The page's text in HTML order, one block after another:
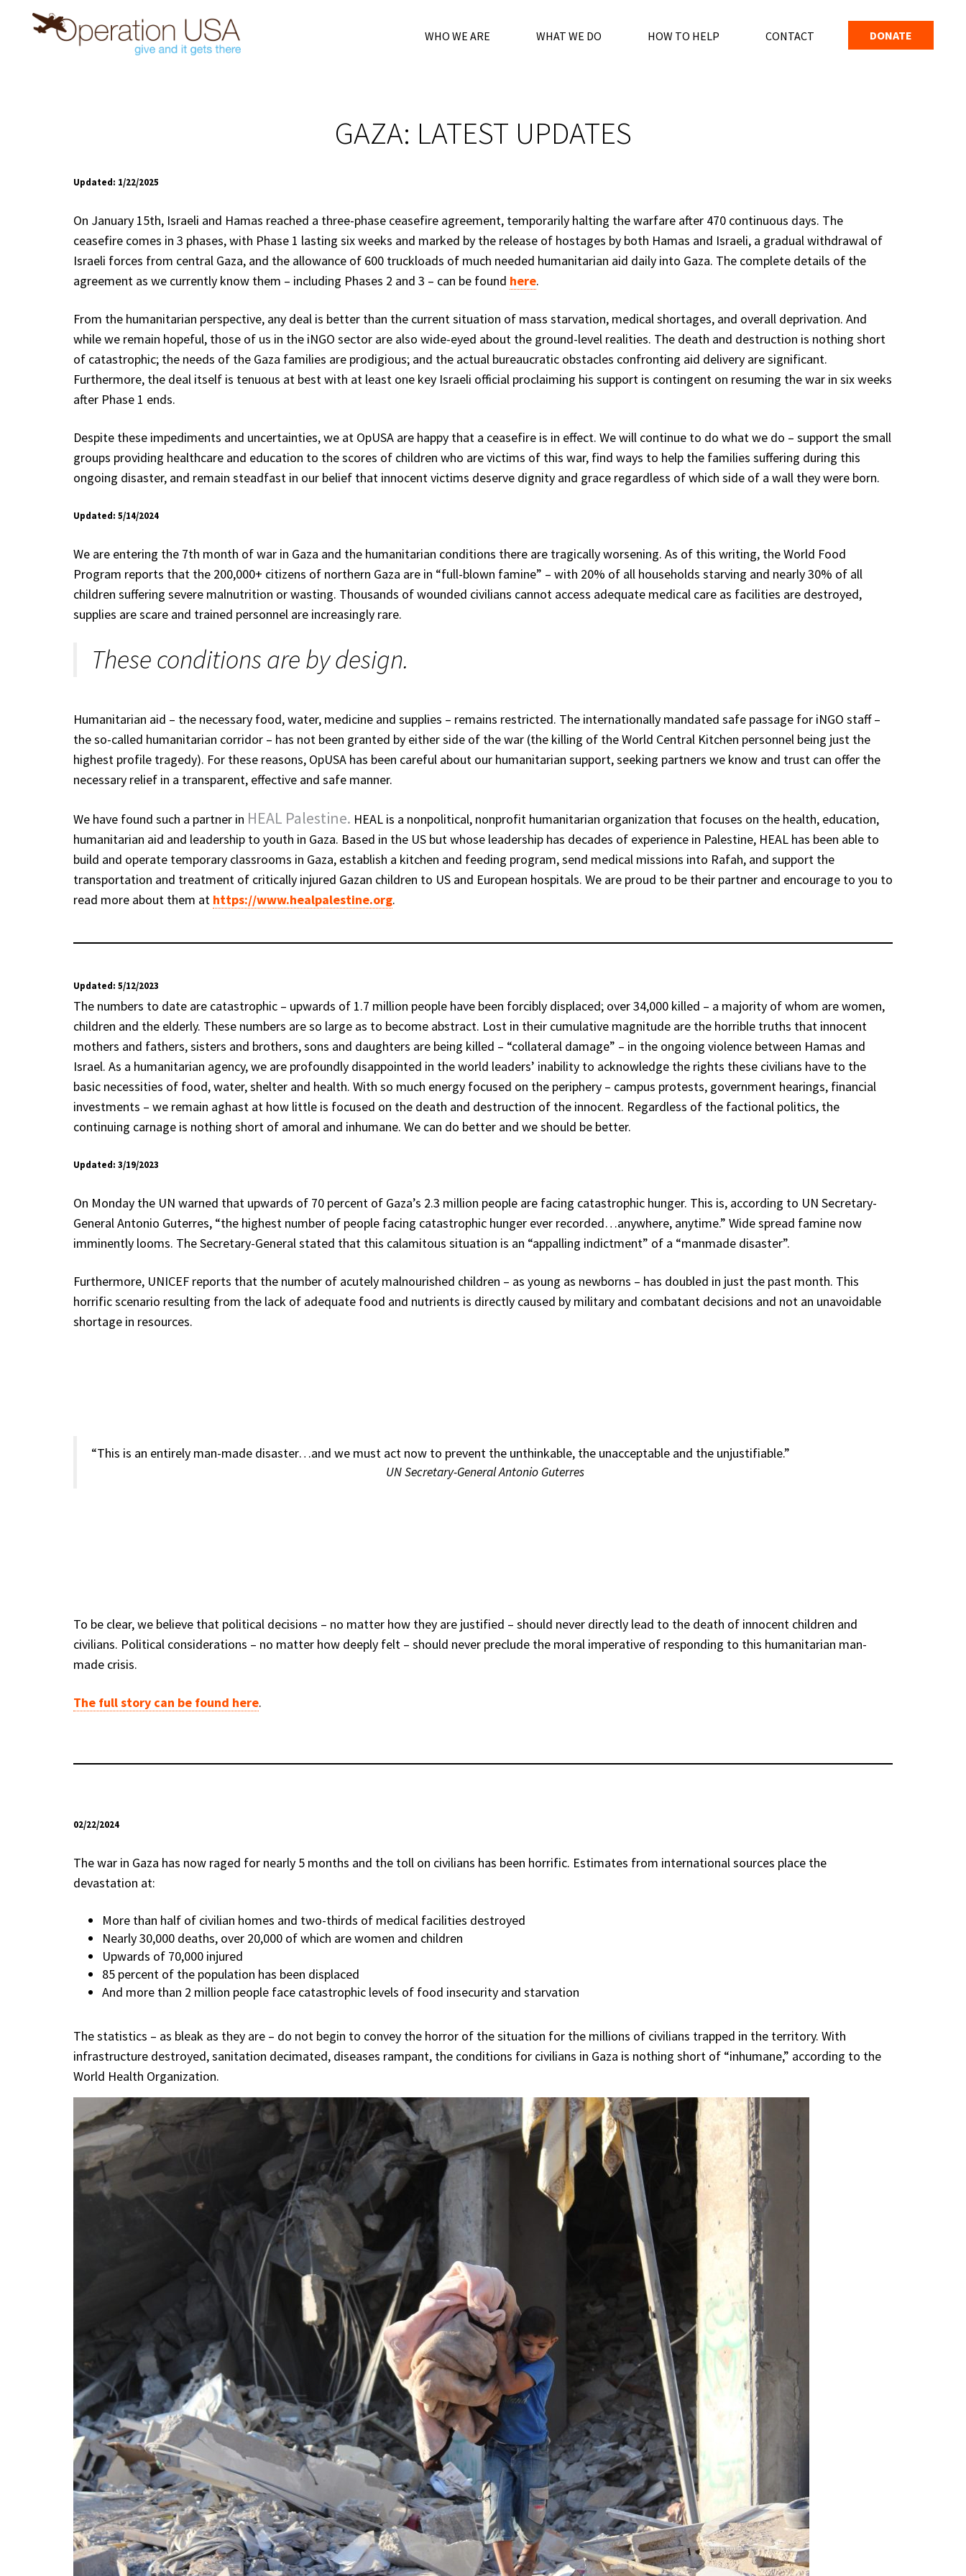
WHO WE ARE WHAT WE DO HOW TO HELP CONTACT DONATE
GAZA: LATEST UPDATES
Updated: 1/22/2025
On January 15th, Israeli and Hamas reached a three-phase ceasefire agreement, temporarily halting the warfare after 470 continuous days. The
ceasefire comes in 3 phases, with Phase 1 lasting six weeks and marked by the release of hostages by both Hamas and Israeli, a gradual withdrawal of
Israeli forces from central Gaza, and the allowance of 600 truckloads of much needed humanitarian aid daily into Gaza. The complete details of the
agreement as we currently know them – including Phases 2 and 3 – can be found here.
From the humanitarian perspective, any deal is better than the current situation of mass starvation, medical shortages, and overall deprivation. And
while we remain hopeful, those of us in the iNGO sector are also wide-eyed about the ground-level realities. The death and destruction is nothing short
of catastrophic; the needs of the Gaza families are prodigious; and the actual bureaucratic obstacles confronting aid delivery are significant.
Furthermore, the deal itself is tenuous at best with at least one key Israeli official proclaiming his support is contingent on resuming the war in six weeks
after Phase 1 ends.
Despite these impediments and uncertainties, we at OpUSA are happy that a ceasefire is in effect. We will continue to do what we do – support the small
groups providing healthcare and education to the scores of children who are victims of this war, find ways to help the families suffering during this
ongoing disaster, and remain steadfast in our belief that innocent victims deserve dignity and grace regardless of which side of a wall they were born.
Updated: 5/14/2024
We are entering the 7th month of war in Gaza and the humanitarian conditions there are tragically worsening. As of this writing, the World Food
Program reports that the 200,000+ citizens of northern Gaza are in “full-blown famine” – with 20% of all households starving and nearly 30% of all
children suffering severe malnutrition or wasting. Thousands of wounded civilians cannot access adequate medical care as facilities are destroyed,
supplies are scare and trained personnel are increasingly rare.
These conditions are by design.
Humanitarian aid – the necessary food, water, medicine and supplies – remains restricted. The internationally mandated safe passage for iNGO staff –
the so-called humanitarian corridor – has not been granted by either side of the war (the killing of the World Central Kitchen personnel being just the
highest profile tragedy). For these reasons, OpUSA has been careful about our humanitarian support, seeking partners we know and trust can offer the
necessary relief in a transparent, effective and safe manner.
We have found such a partner in HEAL Palestine. HEAL is a nonpolitical, nonprofit humanitarian organization that focuses on the health, education,
humanitarian aid and leadership to youth in Gaza. Based in the US but whose leadership has decades of experience in Palestine, HEAL has been able to
build and operate temporary classrooms in Gaza, establish a kitchen and feeding program, send medical missions into Rafah, and support the
transportation and treatment of critically injured Gazan children to US and European hospitals. We are proud to be their partner and encourage to you to
read more about them at https://www.healpalestine.org.
Updated: 5/12/2023
The numbers to date are catastrophic – upwards of 1.7 million people have been forcibly displaced; over 34,000 killed – a majority of whom are women,
children and the elderly. These numbers are so large as to become abstract. Lost in their cumulative magnitude are the horrible truths that innocent
mothers and fathers, sisters and brothers, sons and daughters are being killed – “collateral damage” – in the ongoing violence between Hamas and
Israel. As a humanitarian agency, we are profoundly disappointed in the world leaders’ inability to acknowledge the rights these civilians have to the
basic necessities of food, water, shelter and health. With so much energy focused on the periphery – campus protests, government hearings, financial
investments – we remain aghast at how little is focused on the death and destruction of the innocent. Regardless of the factional politics, the
continuing carnage is nothing short of amoral and inhumane. We can do better and we should be better.
Updated: 3/19/2023
On Monday the UN warned that upwards of 70 percent of Gaza’s 2.3 million people are facing catastrophic hunger. This is, according to UN Secretary-
General Antonio Guterres, “the highest number of people facing catastrophic hunger ever recorded…anywhere, anytime.” Wide spread famine now
imminently looms. The Secretary-General stated that this calamitous situation is an “appalling indictment” of a “manmade disaster”.
Furthermore, UNICEF reports that the number of acutely malnourished children – as young as newborns – has doubled in just the past month. This
horrific scenario resulting from the lack of adequate food and nutrients is directly caused by military and combatant decisions and not an unavoidable
shortage in resources.
“This is an entirely man-made disaster…and we must act now to prevent the unthinkable, the unacceptable and the unjustifiable.”
UN Secretary-General Antonio Guterres
To be clear, we believe that political decisions – no matter how they are justified – should never directly lead to the death of innocent children and
civilians. Political considerations – no matter how deeply felt – should never preclude the moral imperative of responding to this humanitarian man-
made crisis.
The full story can be found here.
02/22/2024
The war in Gaza has now raged for nearly 5 months and the toll on civilians has been horrific. Estimates from international sources place the
devastation at:
More than half of civilian homes and two-thirds of medical facilities destroyed
Nearly 30,000 deaths, over 20,000 of which are women and children
Upwards of 70,000 injured
85 percent of the population has been displaced
And more than 2 million people face catastrophic levels of food insecurity and starvation
The statistics – as bleak as they are – do not begin to convey the horror of the situation for the millions of civilians trapped in the territory. With
infrastructure destroyed, sanitation decimated, diseases rampant, the conditions for civilians in Gaza is nothing short of “inhumane,” according to the
World Health Organization.